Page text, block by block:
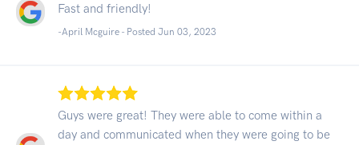
Fast and friendly!
-April Mcguire - Posted Jun 03, 2023
Guys were great! They were able to come within a
day and communicated when they were going to be